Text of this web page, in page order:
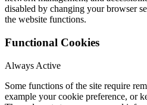
disabled by changing your browser
the website functions.
Functional Cookies
Always Active
Some functions of the site require
example your cookie preference, or